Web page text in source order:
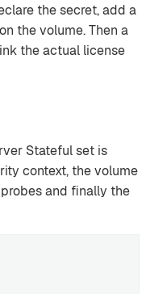
the secret, add a
the volume. Then a
the actual license
Stateful set is
context, the volume
and finally the